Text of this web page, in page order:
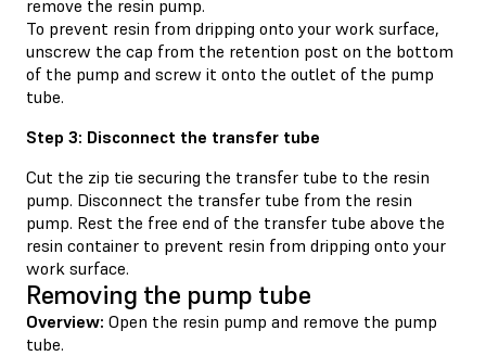
remove the resin pump.
To prevent resin from dripping onto your work surface,
unscrew the cap from the retention post on the bottom
of the pump and screw it onto the outlet of the pump
tube.
Step 3: Disconnect the transfer tube
Cut the zip tie securing the transfer tube to the resin
pump. Disconnect the transfer tube from the resin
pump. Rest the free end of the transfer tube above the
resin container to prevent resin from dripping onto your
work surface.
Removing the pump tube
Overview: Open the resin pump and remove the pump
tube.